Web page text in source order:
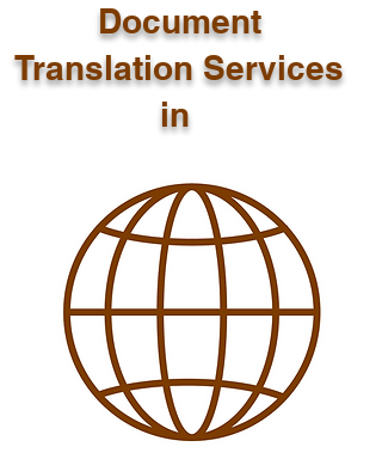
Document
Translation Services
in